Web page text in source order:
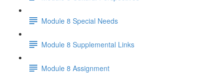
Module 8 Special Needs
Module 8 Supplemental Links
Module 8 Assignment